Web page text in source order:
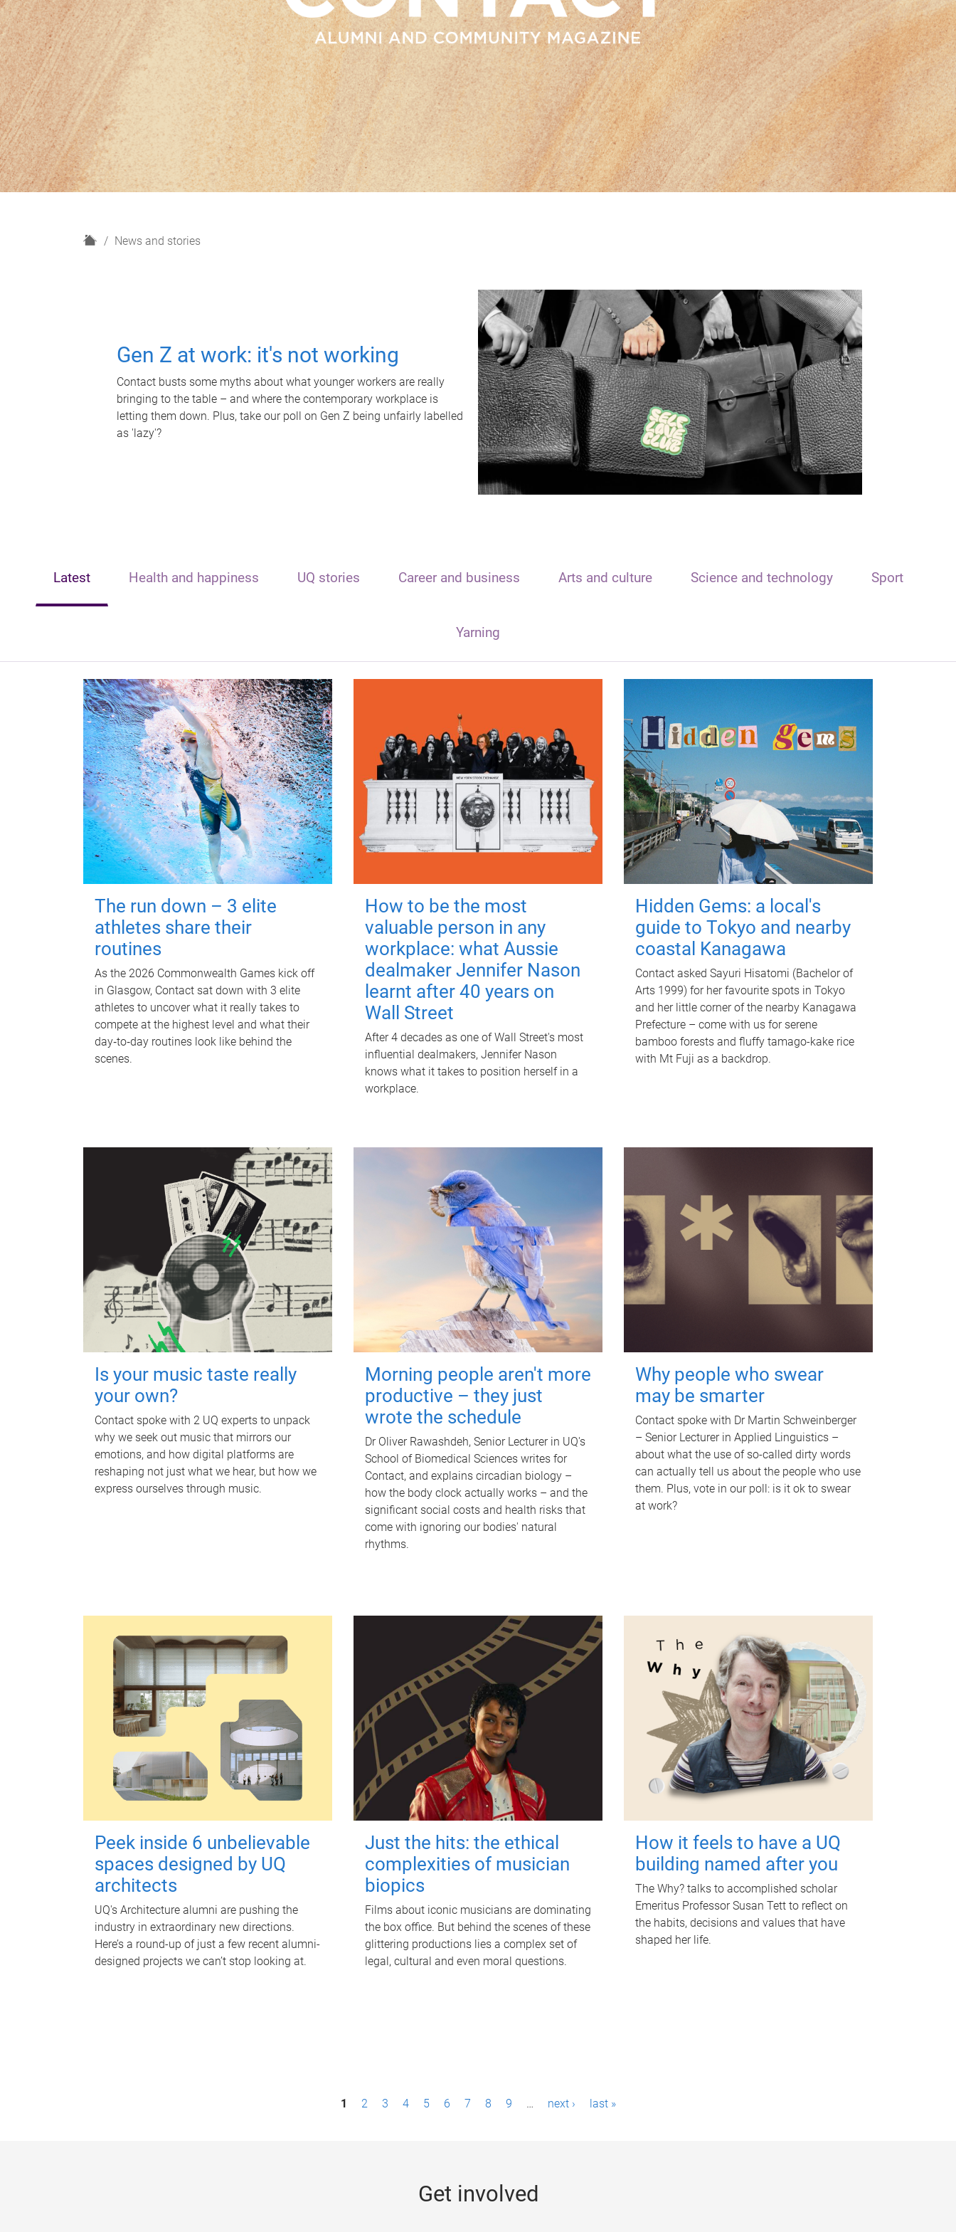
H
News and stories
Gen Z at work: it's not working
Contact busts some myths about what younger workers are really
bringing to the table – and where the contemporary workplace is
letting them down. Plus, take our poll on Gen Z being unfairly labelled
as 'lazy'?
Latest Health and happiness UQ stories Career and business Arts and culture Science and technology Sport
Yarning
The run down – 3 elite
athletes share their
routines
As the 2026 Commonwealth Games kick off
in Glasgow, Contact sat down with 3 elite
athletes to uncover what it really takes to
compete at the highest level and what their
day‑to‑day routines look like behind the
scenes.
How to be the most
valuable person in any
workplace: what Aussie
dealmaker Jennifer Nason
learnt after 40 years on
Wall Street
After 4 decades as one of Wall Street's most
influential dealmakers, Jennifer Nason
knows what it takes to position herself in a
workplace.
Hidden Gems: a local's
guide to Tokyo and nearby
coastal Kanagawa
Contact asked Sayuri Hisatomi (Bachelor of
Arts 1999) for her favourite spots in Tokyo
and her little corner of the nearby Kanagawa
Prefecture – come with us for serene
bamboo forests and fluffy tamago-kake rice
with Mt Fuji as a backdrop.
Is your music taste really
your own?
Contact spoke with 2 UQ experts to unpack
why we seek out music that mirrors our
emotions, and how digital platforms are
reshaping not just what we hear, but how we
express ourselves through music.
Morning people aren't more
productive – they just
wrote the schedule
Dr Oliver Rawashdeh, Senior Lecturer in UQ's
School of Biomedical Sciences writes for
Contact, and explains circadian biology –
how the body clock actually works – and the
significant social costs and health risks that
come with ignoring our bodies' natural
rhythms.
Why people who swear
may be smarter
Contact spoke with Dr Martin Schweinberger
– Senior Lecturer in Applied Linguistics –
about what the use of so-called dirty words
can actually tell us about the people who use
them. Plus, vote in our poll: is it ok to swear
at work?
Peek inside 6 unbelievable
spaces designed by UQ
architects
UQ's Architecture alumni are pushing the
industry in extraordinary new directions.
Here’s a round-up of just a few recent alumni-
designed projects we can’t stop looking at.
Just the hits: the ethical
complexities of musician
biopics
Films about iconic musicians are dominating
the box office. But behind the scenes of these
glittering productions lies a complex set of
legal, cultural and even moral questions.
How it feels to have a UQ
building named after you
The Why? talks to accomplished scholar
Emeritus Professor Susan Tett to reflect on
the habits, decisions and values that have
shaped her life.
1 2 3 4 5 6 7 8 9 … next › last »
Get involved